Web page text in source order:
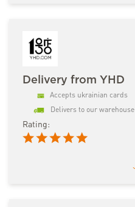
Delivery from YHD
Accepts ukrainian cards
Delivers to our warehouse
Rating: